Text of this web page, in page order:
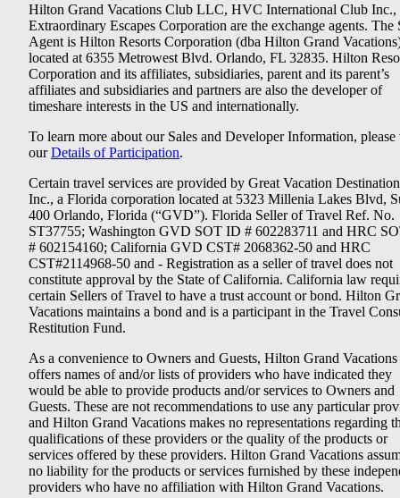
Hilton Grand Vacations Club LLC, HVC International Club Inc.,
Extraordinary Escapes Corporation are the exchange agents. The
Agent is Hilton Resorts Corporation (dba Hilton Grand
located at 6355 Metrowest Blvd. Orlando, FL 32835. Hilton
Corporation and its affiliates, subsidiaries, parent and its parent’s
affiliates and subsidiaries and partners are also the developer of
timeshare interests in the US and internationally.
To learn more about our Sales and Developer Information, please
ourDetails of Participation.
Certain travel services are provided by Great Vacation
Inc., a Florida corporation located at 5323 Millenia Lakes Blvd,
400 Orlando, Florida (“GVD”). Florida Seller of Travel Ref. No.
ST37755; Washington GVD SOT ID # 602283711 and HRC
# 602154160; California GVD CST# 2068362-50 and HRC
CST#2114968-50 and - Registration as a seller of travel does not
constitute approval by the State of California. California law
certain Sellers of Travel to have a trust account or bond. Hilton
Vacations maintains a bond and is a participant in the Travel
Restitution Fund.
As a convenience to Owners and Guests, Hilton Grand Vacations
offers names of and/or lists of providers who have indicated they
would be able to provide products and/or services to Owners and
Guests. These are not recommendations to use any particular
and Hilton Grand Vacations makes no representations regarding
qualifications of these providers or the quality of the products or
services offered by these providers. Hilton Grand Vacations
no liability for the products or services furnished by these
providers who have no affiliation with Hilton Grand Vacations.